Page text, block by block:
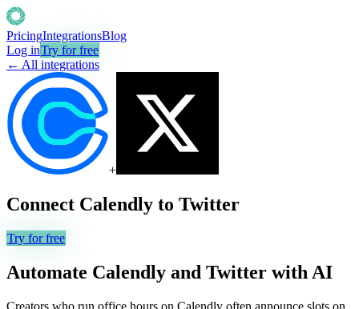
PricingIntegrationsBlog
Log inTry for free
← All integrations
+
Connect Calendly to Twitter
Try for free
Automate Calendly and Twitter with AI
Creators who run office hours on Calendly often announce slots on